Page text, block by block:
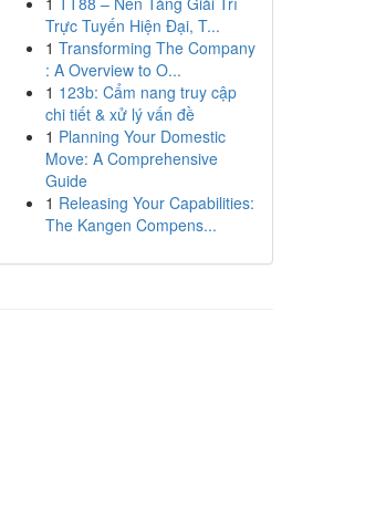
Trực Tuyến Hiện Đại, T...
1 Transforming The Company
: A Overview to O...
1 123b: Cẩm nang truy cập
chi tiết & xử lý vấn đề
1 Planning Your Domestic
Move: A Comprehensive
Guide
1 Releasing Your Capabilities:
The Kangen Compens...